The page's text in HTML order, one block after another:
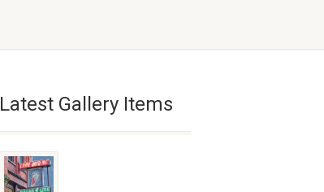
Latest Gallery Items